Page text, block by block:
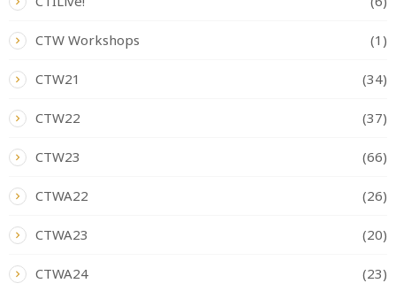
CTW Workshops (1)
CTW21 (34)
CTW22 (37)
CTW23 (66)
CTWA22 (26)
CTWA23 (20)
CTWA24 (23)